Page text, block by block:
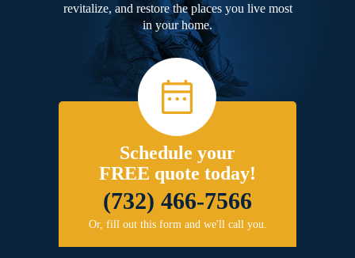
revitalize, and restore the places you live most
in your home.
Schedule your
FREE quote today!
(732) 466-7566
Or, fill out this form and we'll call you.